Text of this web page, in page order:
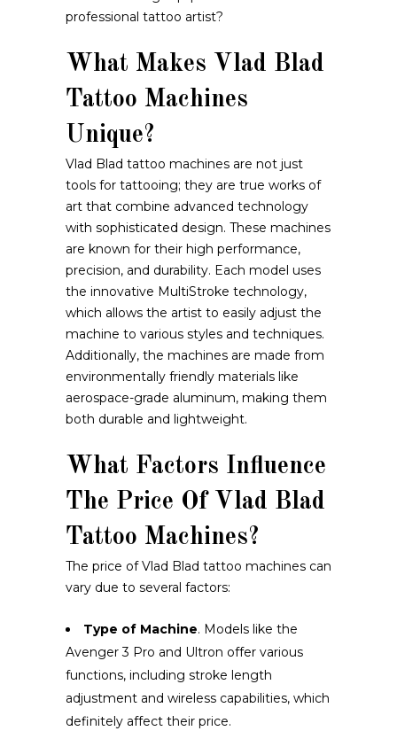
professional tattoo artist?
What Makes Vlad Blad
Tattoo Machines
Unique?
Vlad Blad tattoo machines are not just
tools for tattooing; they are true works of
art that combine advanced technology
with sophisticated design. These machines
are known for their high performance,
precision, and durability. Each model uses
the innovative MultiStroke technology,
which allows the artist to easily adjust the
machine to various styles and techniques.
Additionally, the machines are made from
environmentally friendly materials like
aerospace-grade aluminum, making them
both durable and lightweight.
What Factors Influence
The Price Of Vlad Blad
Tattoo Machines?
The price of Vlad Blad tattoo machines can
vary due to several factors:
Type of Machine. Models like the
Avenger 3 Pro and Ultron offer various
functions, including stroke length
adjustment and wireless capabilities, which
definitely affect their price.